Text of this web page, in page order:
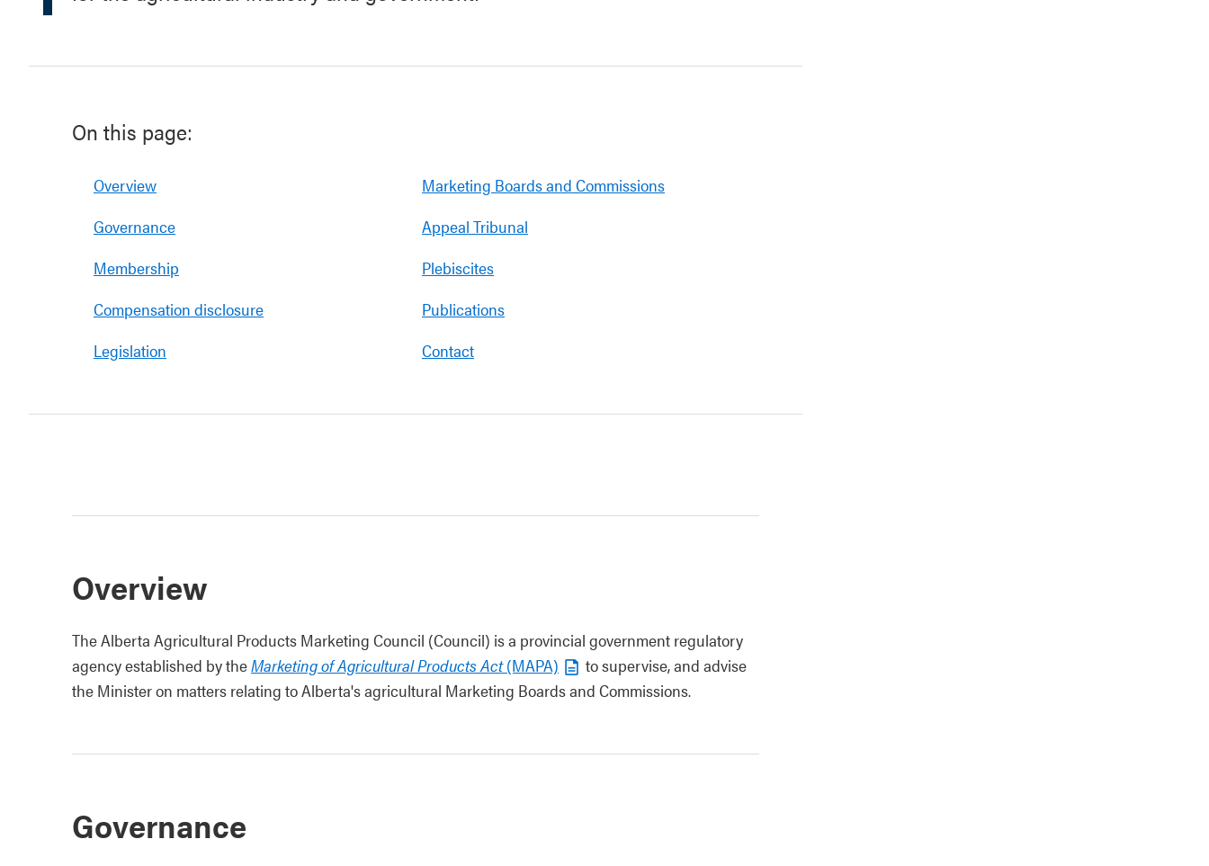
On this page:
Overview
Governance
Membership
Compensation disclosure
Legislation
Marketing Boards and Commissions
Appeal Tribunal
Plebiscites
Publications
Contact
Overview
The Alberta Agricultural Products Marketing Council (Council) is a provincial government regulatory
agency established by theMarketing of Agricultural Products Act(MAPA)
to supervise, and advise
the Minister on matters relating to Alberta's agricultural Marketing Boards and Commissions.
Governance